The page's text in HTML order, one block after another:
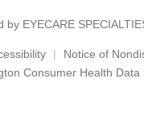
by EYECARE
Notice of
Consumer Health Data